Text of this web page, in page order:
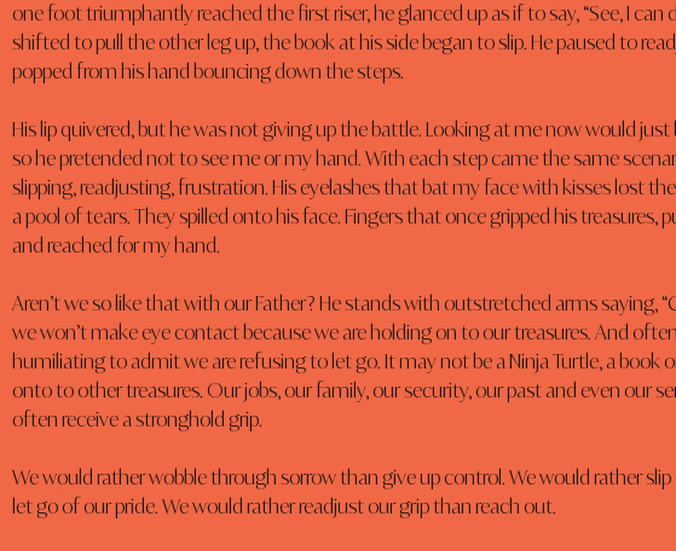
one foot triumphantly reached the first riser, he glanced up as if to say, “See, I can
shifted to pull the other leg up, the book at his side began to slip. He paused to
popped from his hand bouncing down the steps.
His lip quivered, but he was not giving up the battle. Looking at me now would
so he pretended not to see me or my hand. With each step came the same
slipping, readjusting, frustration. His eyelashes that bat my face with kisses lost
a pool of tears. They spilled onto his face. Fingers that once gripped his treasures,
and reached for my hand.
Aren’t we so like that with our Father? He stands with outstretched arms saying,
we won’t make eye contact because we are holding on to our treasures. And
humiliating to admit we are refusing to let go. It may not be a Ninja Turtle, a book
onto to other treasures. Our jobs, our family, our security, our past and even our
often receive a stronghold grip.
We would rather wobble through sorrow than give up control. We would rather
let go of our pride. We would rather readjust our grip than reach out.